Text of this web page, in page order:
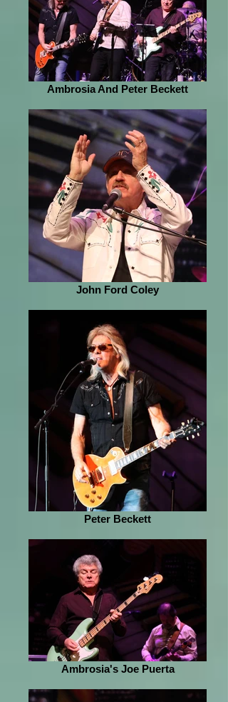
Ambrosia And Peter Beckett
John Ford Coley
Peter Beckett
Ambrosia's Joe Puerta